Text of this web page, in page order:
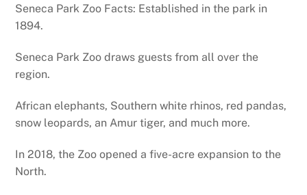
Seneca Park Zoo Facts: Established in the park in
1894.
Seneca Park Zoo draws guests from all over the
region.
African elephants, Southern white rhinos, red pandas,
snow leopards, an Amur tiger, and much more.
In 2018, the Zoo opened a five-acre expansion to the
North.